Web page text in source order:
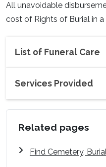
All unavoidable
cost of Rights of Burial in a
List of Funeral Care
Services Provided
Related pages
Find Cemetery,